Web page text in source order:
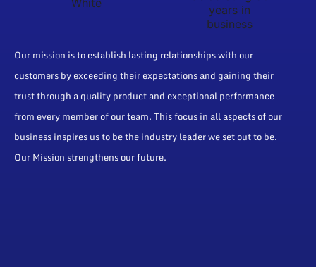
Our mission is to establish lasting relationships with our
customers by exceeding their expectations and gaining their
trust through a quality product and exceptional performance
from every member of our team. This focus in all aspects of our
business inspires us to be the industry leader we set out to be.
Our Mission strengthens our future.